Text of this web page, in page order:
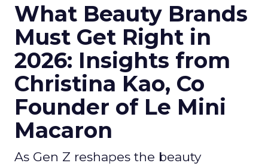
What Beauty Brands
Must Get Right in
2026: Insights from
Christina Kao, Co
Founder of Le Mini
Macaron
As Gen Z reshapes the beauty